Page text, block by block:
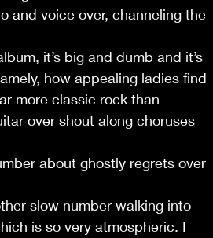
and voice over, channeling the
it’s big and dumb and it’s
how appealing ladies find
more classic rock than
over shout along choruses
about ghostly regrets over
slow number walking into
is so very atmospheric. I